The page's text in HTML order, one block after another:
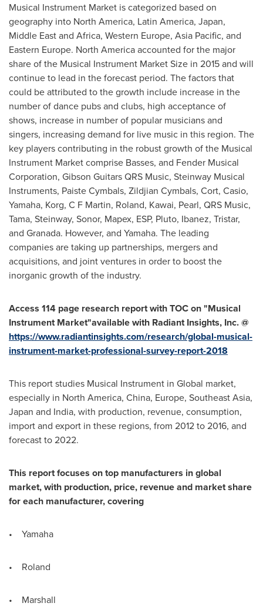
Musical Instrument Market is categorized based on
geography into North America, Latin America, Japan,
Middle Eastand Africa, Western Europe, Asia Pacific, and
Eastern Europe. North Americaaccounted for the major
share of the Musical Instrument Market Size in 2015 and will
continue to lead in the forecast period. The factors that
could be attributed to the growth include increase in the
number of dance pubs and clubs, high acceptance of
shows, increase in number of popular musicians and
singers, increasing demand for live music in this region. The
key players contributing in the robust growth of the Musical
Instrument Market comprise Basses, and Fender Musical
Corporation, Gibson Guitars QRS Music, Steinway Musical
Instruments, Paiste Cymbals, Zildjian Cymbals, Cort, Casio,
Yamaha, Korg, C F Martin, Roland, Kawai, Pearl, QRS Music,
Tama, Steinway, Sonor, Mapex, ESP, Pluto, Ibanez, Tristar,
and Granada. However, and Yamaha. The leading
companies are taking up partnerships, mergers and
acquisitions, and joint ventures in order to boost the
inorganic growth of the industry.
Access 114 page research report with TOC on"Musical
Instrument Market"available with Radiant Insights, Inc. @
https://www.radiantinsights.com/research/global-musical-
instrument-market-professional-survey-report-2018
This report studies Musical Instrument in Global market,
especially in North America, China, Europe, Southeast Asia,
Japan and India, with production, revenue, consumption,
import and export in these regions, from 2012 to 2016, and
forecast to 2022.
This report focuses on top manufacturers in global
market, with production, price, revenue and market share
for each manufacturer, covering
• Yamaha
• Roland
• Marshall